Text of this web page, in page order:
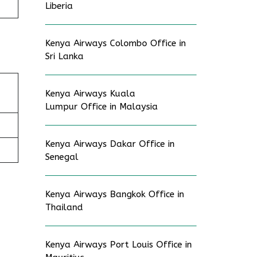
Liberia
Kenya Airways Colombo Office in
Sri Lanka
Kenya Airways Kuala
Lumpur Office in Malaysia
Kenya Airways Dakar Office in
Senegal
Kenya Airways Bangkok Office in
Thailand
Kenya Airways Port Louis Office in